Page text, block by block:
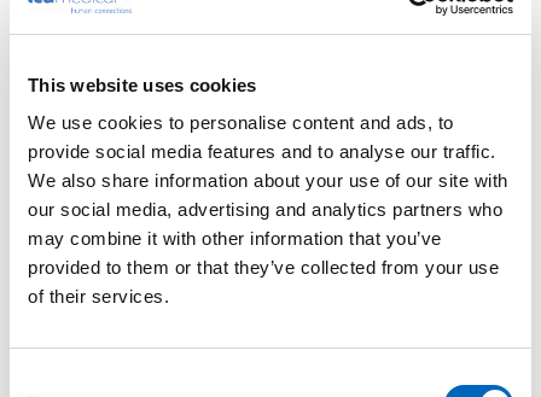
This website uses cookies
We use cookies to personalise content and ads, to
provide social media features and to analyse our traffic.
We also share information about your use of our site with
our social media, advertising and analytics partners who
may combine it with other information that you’ve
provided to them or that they’ve collected from your use
of their services.
Product Enquiry